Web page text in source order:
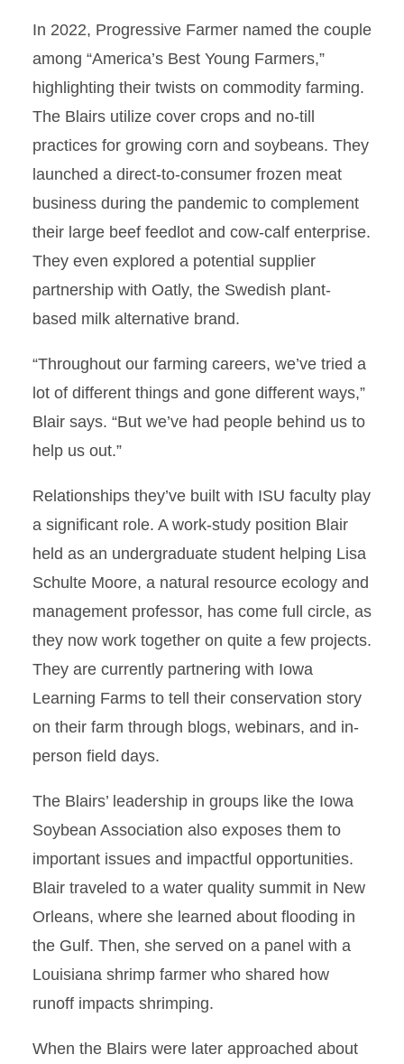
In 2022, Progressive Farmer named the couple
among “America’s Best Young Farmers,”
highlighting their twists on commodity farming.
The Blairs utilize cover crops and no-till
practices for growing corn and soybeans. They
launched a direct-to-consumer frozen meat
business during the pandemic to complement
their large beef feedlot and cow-calf enterprise.
They even explored a potential supplier
partnership with Oatly, the Swedish plant-
based milk alternative brand.
“Throughout our farming careers, we’ve tried a
lot of different things and gone different ways,”
Blair says. “But we’ve had people behind us to
help us out.”
Relationships they’ve built with ISU faculty play
a significant role. A work-study position Blair
held as an undergraduate student helping Lisa
Schulte Moore, a natural resource ecology and
management professor, has come full circle, as
they now work together on quite a few projects.
They are currently partnering with Iowa
Learning Farms to tell their conservation story
on their farm through blogs, webinars, and in-
person field days.
The Blairs’ leadership in groups like the Iowa
Soybean Association also exposes them to
important issues and impactful opportunities.
Blair traveled to a water quality summit in New
Orleans, where she learned about flooding in
the Gulf. Then, she served on a panel with a
Louisiana shrimp farmer who shared how
runoff impacts shrimping.
When the Blairs were later approached about